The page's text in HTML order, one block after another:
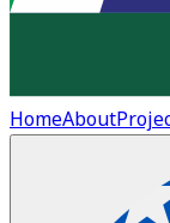
HomeAbout